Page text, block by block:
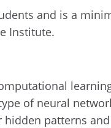
and is a
Institute.
of neural
patterns